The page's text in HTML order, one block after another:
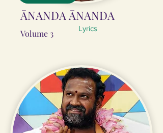
ĀNANDA ĀNANDA
Volume 3 Lyrics